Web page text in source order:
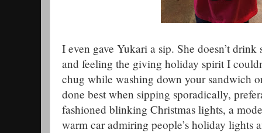
I even gave Yukari a sip. She doesn’t
and feeling the giving holiday spirit I
chug while washing down your sandwich
done best when sipping sporadically,
fashioned blinking Christmas lights, a
warm car admiring people’s holiday lights